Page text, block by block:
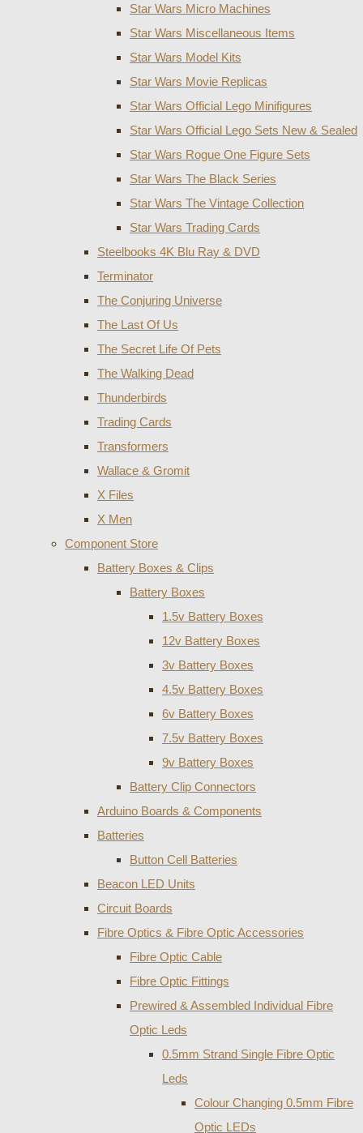
Star Wars Micro Machines
Star Wars Miscellaneous Items
Star Wars Model Kits
Star Wars Movie Replicas
Star Wars Official Lego Minifigures
Star Wars Official Lego Sets New & Sealed
Star Wars Rogue One Figure Sets
Star Wars The Black Series
Star Wars The Vintage Collection
Star Wars Trading Cards
Steelbooks 4K Blu Ray & DVD
Terminator
The Conjuring Universe
The Last Of Us
The Secret Life Of Pets
The Walking Dead
Thunderbirds
Trading Cards
Transformers
Wallace & Gromit
X Files
X Men
Component Store
Battery Boxes & Clips
Battery Boxes
1.5v Battery Boxes
12v Battery Boxes
3v Battery Boxes
4.5v Battery Boxes
6v Battery Boxes
7.5v Battery Boxes
9v Battery Boxes
Battery Clip Connectors
Arduino Boards & Components
Batteries
Button Cell Batteries
Beacon LED Units
Circuit Boards
Fibre Optics & Fibre Optic Accessories
Fibre Optic Cable
Fibre Optic Fittings
Prewired & Assembled Individual Fibre
Optic Leds
0.5mm Strand Single Fibre Optic
Leds
Colour Changing 0.5mm Fibre
Optic LEDs